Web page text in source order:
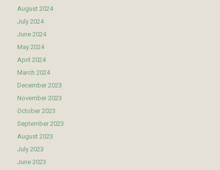
August 2024
July 2024
June 2024
May 2024
April 2024
March 2024
December 2023
November 2023
October 2023
September 2023
August 2023
July 2023
June 2023